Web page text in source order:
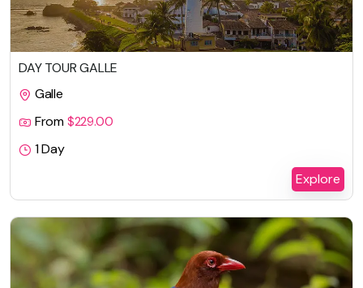
DAY TOUR GALLE
Galle
From $229.00
1 Day
Explore